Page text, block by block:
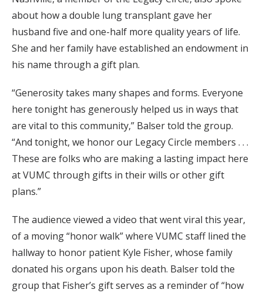
about how a double lung transplant gave her
husband five and one-half more quality years of life.
She and her family have established an endowment in
his name through a gift plan.
“Generosity takes many shapes and forms. Everyone
here tonight has generously helped us in ways that
are vital to this community,” Balser told the group.
“And tonight, we honor our Legacy Circle members . . .
These are folks who are making a lasting impact here
at VUMC through gifts in their wills or other gift
plans.”
The audience viewed a video that went viral this year,
of a moving “honor walk” where VUMC staff lined the
hallway to honor patient Kyle Fisher, whose family
donated his organs upon his death. Balser told the
group that Fisher’s gift serves as a reminder of “how